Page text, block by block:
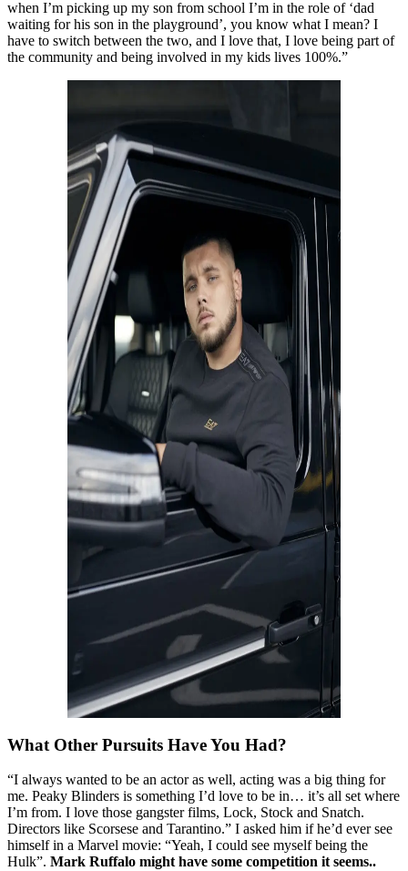
when I’m picking up my son from school I’m in the role of ‘dad
waiting for his son in the playground’, you know what I mean? I
have to switch between the two, and I love that, I love being part of
the community and being involved in my kids lives 100%.”
What Other Pursuits Have You Had?
“I always wanted to be an actor as well, acting was a big thing for
me. Peaky Blinders is something I’d love to be in… it’s all set where
I’m from. I love those gangster films, Lock, Stock and Snatch.
Directors like Scorsese and Tarantino.” I asked him if he’d ever see
himself in a Marvel movie: “Yeah, I could see myself being the
Hulk”. Mark Ruffalo might have some competition it seems..